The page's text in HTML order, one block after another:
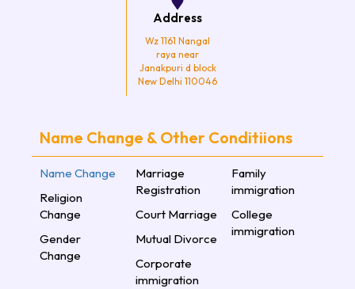
Address
Wz 1161 Nangal
raya near
Janakpuri d block
New Delhi 110046
Name Change & Other Conditiions
Name Change
Religion
Change
Gender
Change
Marriage
Registration
Court Marriage
Mutual Divorce
Corporate
immigration
Family
immigration
College
immigration